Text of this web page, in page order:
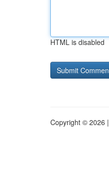
HTML is disabled
Copyright © 2026 |